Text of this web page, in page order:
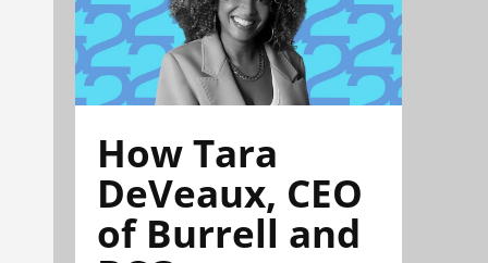
How Tara
DeVeaux, CEO
of Burrell and